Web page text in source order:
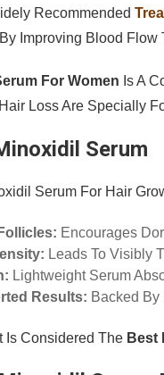
Recommended
Improving Blood
For Women Is A
Loss Are Specially
Serum
Serum For Hair
Encourages
Leads To Visibly
Lightweight Serum
Results: Backed
Is Considered The Best